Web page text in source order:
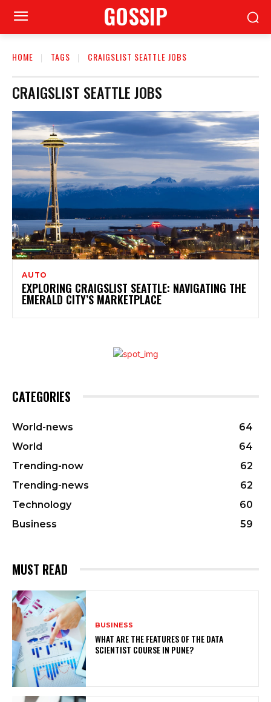
GOSSIP
HOME TAGS CRAIGSLIST SEATTLE JOBS
CRAIGSLIST SEATTLE JOBS
AUTO
EXPLORING CRAIGSLIST SEATTLE: NAVIGATING THE
EMERALD CITY’S MARKETPLACE
CATEGORIES
World-news
64
World
64
Trending-now
62
Trending-news
62
Technology
60
Business
59
MUST READ
BUSINESS
WHAT ARE THE FEATURES OF THE DATA
SCIENTIST COURSE IN PUNE?